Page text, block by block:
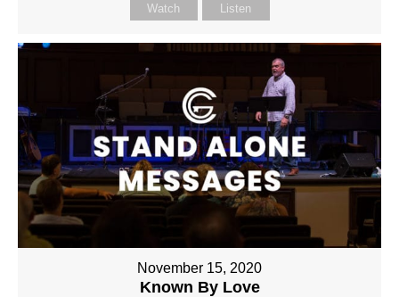
Watch Listen
November 15, 2020
Known By Love